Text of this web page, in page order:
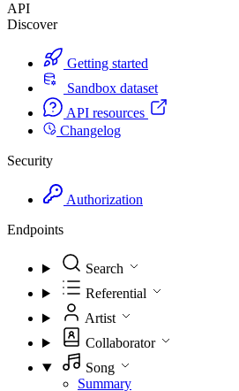
API
Discover
Getting started
Sandbox dataset
API resources
Changelog
Security
Authorization
Endpoints
Search
Referential
Artist
Collaborator
Song
Summary